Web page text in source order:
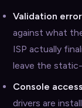
Validation
against what
ISP actually
leave the
Console
drivers are